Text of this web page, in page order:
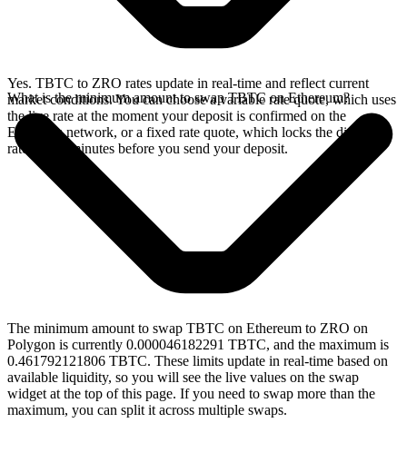
Yes. TBTC to ZRO rates update in real-time and reflect current
market conditions. You can choose a variable rate quote, which uses
the live rate at the moment your deposit is confirmed on the
Ethereum network, or a fixed rate quote, which locks the displayed
rate for 15 minutes before you send your deposit.
What is the minimum amount to swap TBTC on Ethereum?
The minimum amount to swap TBTC on Ethereum to ZRO on
Polygon is currently 0.000046182291 TBTC, and the maximum is
0.461792121806 TBTC. These limits update in real-time based on
available liquidity, so you will see the live values on the swap
widget at the top of this page. If you need to swap more than the
maximum, you can split it across multiple swaps.